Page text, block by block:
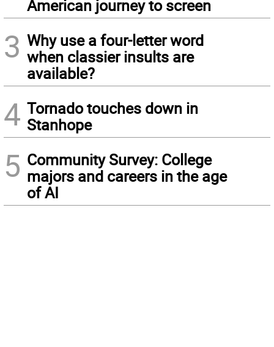
American journey to screen
3 Why use a four-letter word
when classier insults are
available?
4 Tornado touches down in
Stanhope
5 Community Survey: College
majors and careers in the age
of AI